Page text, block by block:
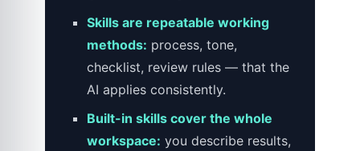
Skills are repeatable working
methods: process, tone,
checklist, review rules — that the
AI applies consistently.
Built-in skills cover the whole
workspace: you describe results,